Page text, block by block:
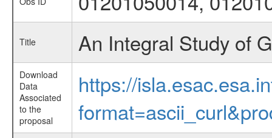
Title An Integral Study of
Download
Data
Associated
to the
proposal
https://